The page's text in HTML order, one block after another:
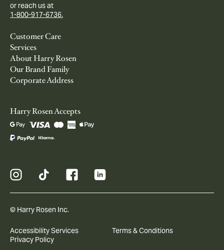
or reach us at
1-800-917-6736.
Customer Care
Services
About Harry Rosen
Our Brand Family
Corporate Address
Harry Rosen Accepts
© Harry Rosen Inc.
Accessibility Services
Terms & Conditions
Privacy Policy